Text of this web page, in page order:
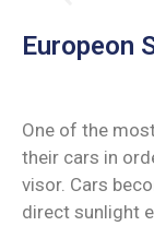
Europeon
One of the
their cars in
visor. Cars
direct sunlight